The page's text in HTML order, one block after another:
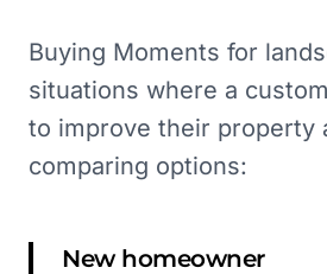
Buying Moments for
situations where a
to improve their property
comparing options:
New homeowner